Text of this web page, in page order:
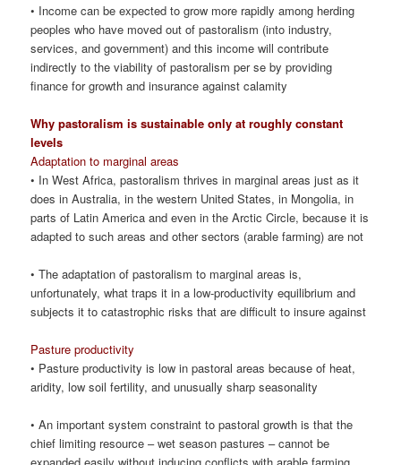
• Income can be expected to grow more rapidly among herding
peoples who have moved out of pastoralism (into industry,
services, and government) and this income will contribute
indirectly to the viability of pastoralism per se by providing
finance for growth and insurance against calamity
Why pastoralism is sustainable only at roughly constant
levels
Adaptation to marginal areas
• In West Africa, pastoralism thrives in marginal areas just as it
does in Australia, in the western United States, in Mongolia, in
parts of Latin America and even in the Arctic Circle, because it is
adapted to such areas and other sectors (arable farming) are not
• The adaptation of pastoralism to marginal areas is,
unfortunately, what traps it in a low-productivity equilibrium and
subjects it to catastrophic risks that are difficult to insure against
Pasture productivity
• Pasture productivity is low in pastoral areas because of heat,
aridity, low soil fertility, and unusually sharp seasonality
• An important system constraint to pastoral growth is that the
chief limiting resource – wet season pastures – cannot be